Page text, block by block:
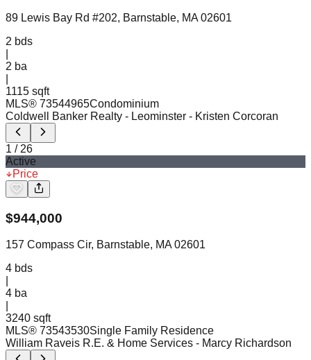
89 Lewis Bay Rd #202, Barnstable, MA 02601
2 bds
2 ba
1115 sqft
MLS® 73544965Condominium
Coldwell Banker Realty - Leominster - Kristen Corcoran
1 / 26
Active
Price
$944,000
157 Compass Cir, Barnstable, MA 02601
4 bds
4 ba
3240 sqft
MLS® 73543530Single Family Residence
William Raveis R.E. & Home Services - Marcy Richardson